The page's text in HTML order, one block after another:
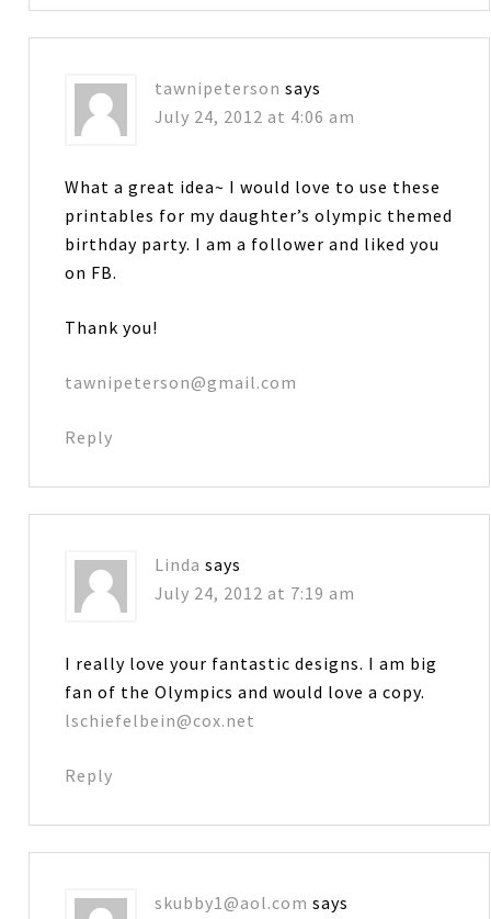
tawnipeterson says
July 24, 2012 at 4:06 am
What a great idea~ I would love to use these
printables for my daughter’s olympic themed
birthday party. I am a follower and liked you
on FB.
Thank you!
tawnipeterson@gmail.com
Reply
Linda says
July 24, 2012 at 7:19 am
I really love your fantastic designs. I am big
fan of the Olympics and would love a copy.
lschiefelbein@cox.net
Reply
skubby1@aol.com says